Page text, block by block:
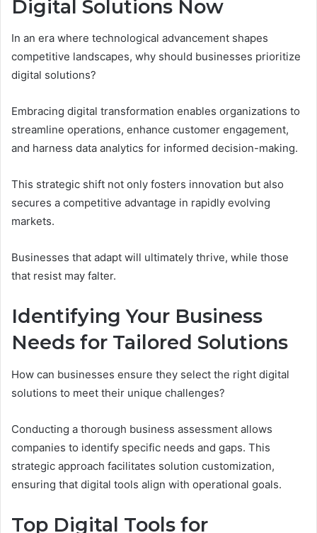
Digital Solutions Now
In an era where technological advancement shapes
competitive landscapes, why should businesses prioritize
digital solutions?
Embracing digital transformation enables organizations to
streamline operations, enhance customer engagement,
and harness data analytics for informed decision-making.
This strategic shift not only fosters innovation but also
secures a competitive advantage in rapidly evolving
markets.
Businesses that adapt will ultimately thrive, while those
that resist may falter.
Identifying Your Business
Needs for Tailored Solutions
How can businesses ensure they select the right digital
solutions to meet their unique challenges?
Conducting a thorough business assessment allows
companies to identify specific needs and gaps. This
strategic approach facilitates solution customization,
ensuring that digital tools align with operational goals.
Top Digital Tools for